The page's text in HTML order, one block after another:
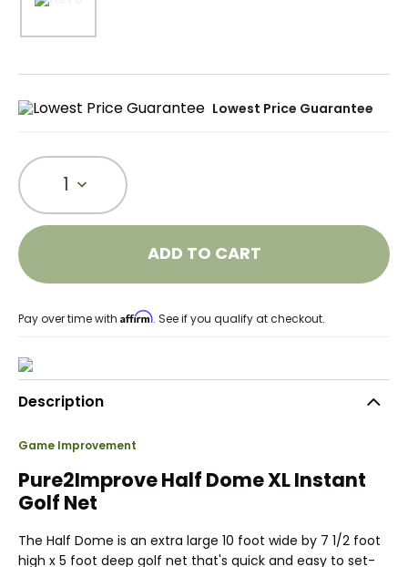
Lowest Price Guarantee
1
ADD TO CART
Pay over time with Affirm. See if you qualify at checkout.
Description
Game Improvement
Pure2Improve Half Dome XL Instant
Golf Net
The Half Dome is an extra large 10 foot wide by 7 1/2 foot
high x 5 foot deep golf net that's quick and easy to set-